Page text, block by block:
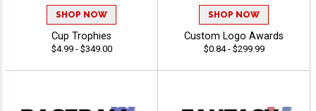
SHOP NOW
Cup Trophies
$4.99 - $349.00
SHOP NOW
Custom Logo Awards
$0.84 - $299.99